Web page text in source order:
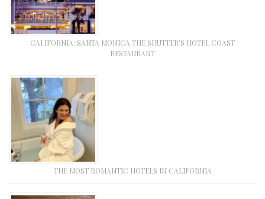
CALIFORNIA: SANTA MONICA THE SHUTTER’S HOTEL COAST
RESTAURANT
THE MOST ROMANTIC HOTELS IN CALIFORNIA